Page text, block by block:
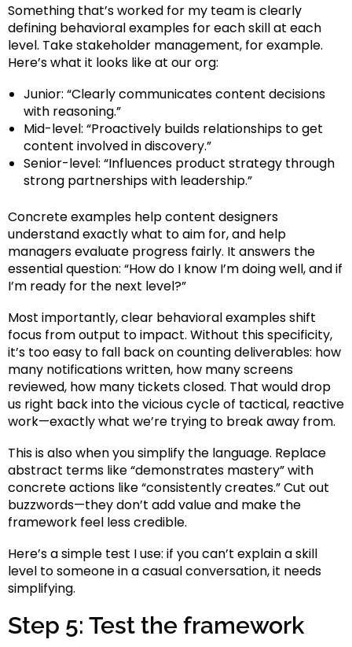
Something that’s worked for my team is clearly
defining behavioral examples for each skill at each
level. Take stakeholder management, for example.
Here’s what it looks like at our org:
Junior: “Clearly communicates content decisions
with reasoning.”
Mid-level: “Proactively builds relationships to get
content involved in discovery.”
Senior-level: “Influences product strategy through
strong partnerships with leadership.”
Concrete examples help content designers
understand exactly what to aim for, and help
managers evaluate progress fairly. It answers the
essential question: “How do I know I’m doing well, and if
I’m ready for the next level?”
Most importantly, clear behavioral examples shift
focus from output to impact. Without this specificity,
it’s too easy to fall back on counting deliverables: how
many notifications written, how many screens
reviewed, how many tickets closed. That would drop
us right back into the vicious cycle of tactical, reactive
work—exactly what we’re trying to break away from.
This is also when you simplify the language. Replace
abstract terms like “demonstrates mastery” with
concrete actions like “consistently creates.” Cut out
buzzwords—they don’t add value and make the
framework feel less credible.
Here’s a simple test I use: if you can’t explain a skill
level to someone in a casual conversation, it needs
simplifying.
Step 5: Test the framework